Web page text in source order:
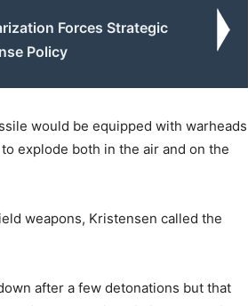
Forces Strategic
Policy
would be equipped with warheads
explode both in the air and on the
weapons, Kristensen called the
after a few detonations but that